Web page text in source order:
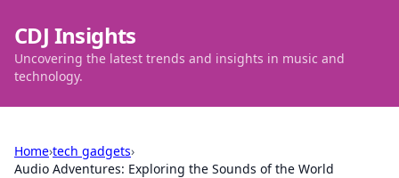
CDJ Insights
Uncovering the latest trends and insights in music and
technology.
Home›tech gadgets›
Audio Adventures: Exploring the Sounds of the World